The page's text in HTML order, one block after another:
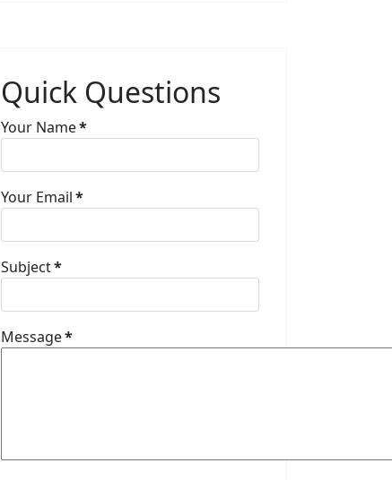
Quick Questions
Your Name*
Your Email*
Subject*
Message*